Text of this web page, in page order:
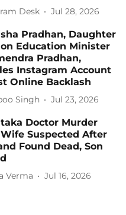
Desk Jul 28, 2026
Pradhan, Daughter
Education Minister
Pradhan,
Instagram Account
Online Backlash
Singh Jul 23, 2026
Doctor Murder
Wife Suspected After
Found Dead, Son
Verma Jul 16, 2026